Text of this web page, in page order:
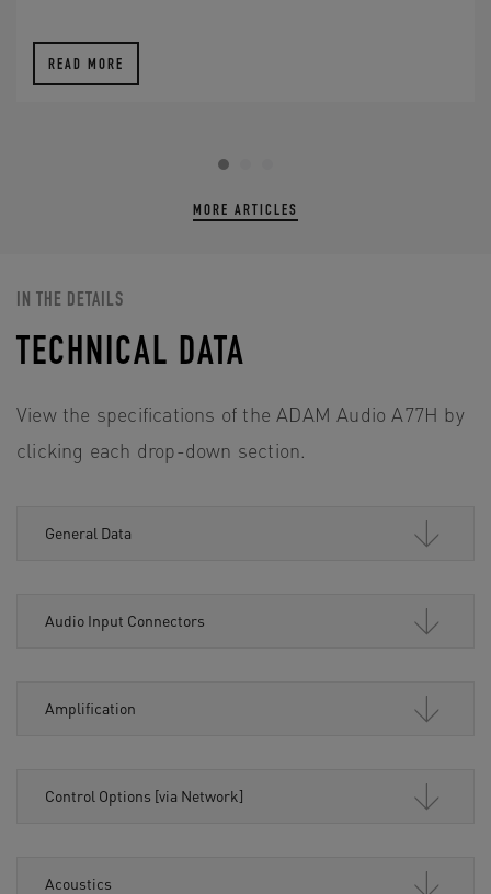
READ MORE
MORE ARTICLES
IN THE DETAILS
TECHNICAL DATA
View the specifications of the ADAM Audio A77H by
clicking each drop-down section.
General Data
Audio Input Connectors
Amplification
Control Options [via Network]
Acoustics